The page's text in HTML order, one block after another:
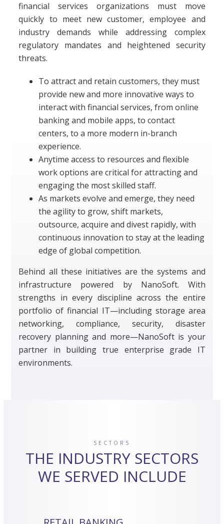
financial services organizations must move
quickly to meet new customer, employee and
industry demands while addressing complex
regulatory mandates and heightened security
threats.
To attract and retain customers, they must
provide new and more innovative ways to
interact with financial services, from online
banking and mobile apps, to contact
centers, to a more modern in-branch
experience.
Anytime access to resources and flexible
work options are critical for attracting and
engaging the most skilled staff.
As markets evolve and emerge, they need
the agility to grow, shift markets,
outsource, acquire and divest rapidly, with
continuous innovation to stay at the leading
edge of global competition.
Behind all these initiatives are the systems and
infrastructure powered by NanoSoft. With
strengths in every discipline across the entire
portfolio of financial IT—including storage area
networking, compliance, security, disaster
recovery planning and more—NanoSoft is your
partner in building true enterprise grade IT
environments.
SECTORS
THE INDUSTRY SECTORS
WE SERVED INCLUDE